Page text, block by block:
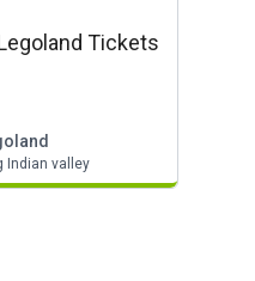
Tickets
Indian valley